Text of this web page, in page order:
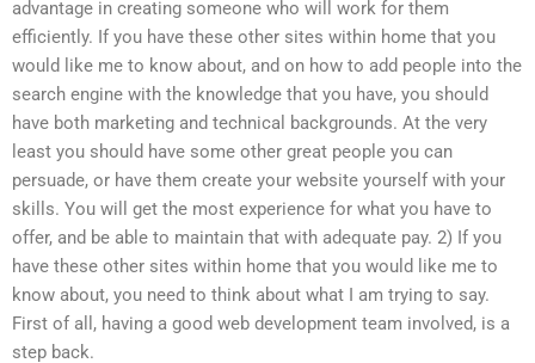
advantage in creating someone who will work for them
efficiently. If you have these other sites within home that you
would like me to know about, and on how to add people into the
search engine with the knowledge that you have, you should
have both marketing and technical backgrounds. At the very
least you should have some other great people you can
persuade, or have them create your website yourself with your
skills. You will get the most experience for what you have to
offer, and be able to maintain that with adequate pay. 2) If you
have these other sites within home that you would like me to
know about, you need to think about what I am trying to say.
First of all, having a good web development team involved, is a
step back.